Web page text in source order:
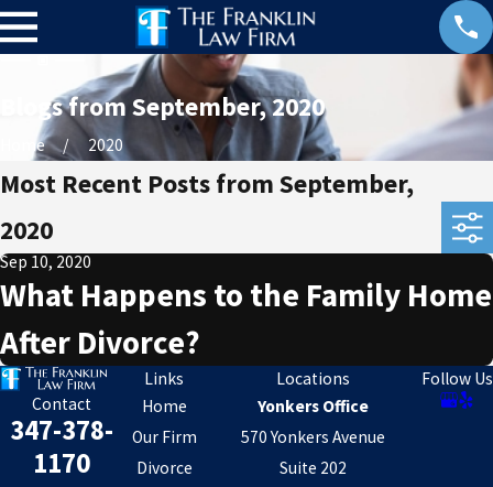
Blogs from September, 2020
Home 2020
Most Recent Posts from September,
2020
Sep 10, 2020
What Happens to the Family Home
After Divorce?
Contact
347-378-
1170
Links
Home
Our Firm
Divorce
Locations
Yonkers Office
570 Yonkers Avenue
Suite 202
Follow Us